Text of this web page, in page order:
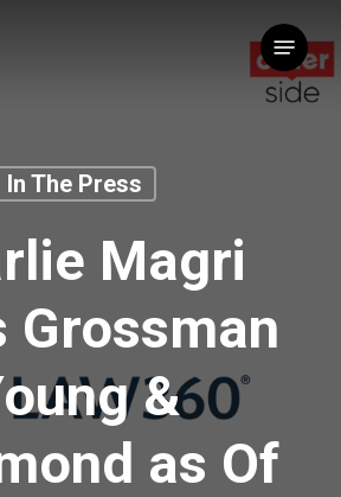
Menu
In The Press
Magri
Grossman
&
as Of